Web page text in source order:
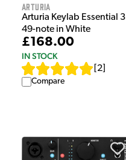
Arturia
Arturia Keylab Essential 3
49-note in White
£168.00
IN STOCK
2
Compare